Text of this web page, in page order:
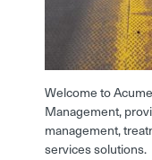
Welcome to
Management,
management,
services solutions.